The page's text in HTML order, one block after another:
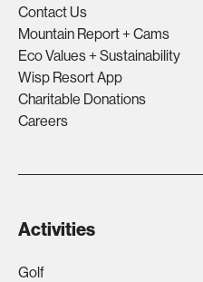
Contact Us
Mountain Report + Cams
Eco Values + Sustainability
Wisp Resort App
Charitable Donations
Careers
Activities
Golf